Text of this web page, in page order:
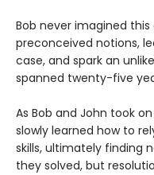
Bob never imagined
preconceived notions,
case, and spark an
spanned twenty-five
As Bob and John took
slowly learned how to
skills, ultimately finding
they solved, but